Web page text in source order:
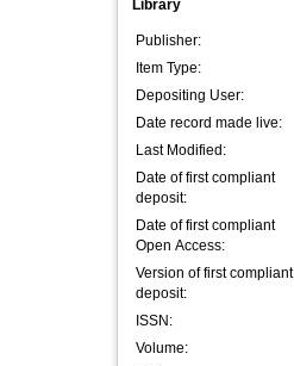
Library
Publisher:
Item Type:
Depositing User:
Date record made live:
Last Modified:
Date of first compliant
deposit:
Date of first compliant
Open Access:
Version of first compliant
deposit:
ISSN:
Volume: